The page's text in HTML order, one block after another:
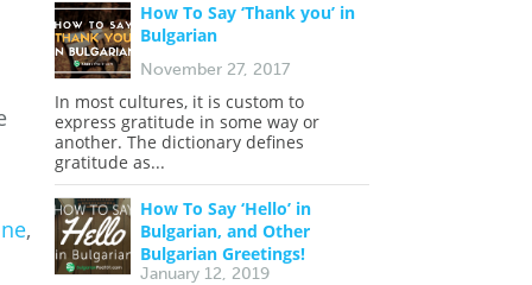
How To Say ‘Thank you’ in
Bulgarian
November 27, 2017
In most cultures, it is custom to
express gratitude in some way or
another. The dictionary defines
gratitude as...
How To Say ‘Hello’ in
Bulgarian, and Other
Bulgarian Greetings!
January 12, 2019
,